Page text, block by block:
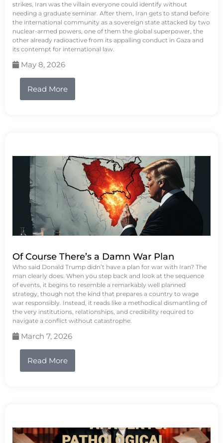
strikes, Iran was the villain everyone could identify without
needing a graduate seminar. After them, Iran gets to stand before
the international community as a sovereign state attacked by two
nuclear-armed powers, one of them the global superpower, the
other already radioactive from its appalling conduct in Gaza and
its contempt for international law.
May 8, 2026
Read More
Of Course There’s a Damn War Plan
Who said Donald Trump didn’t have a plan for war with Iran? The
man clearly does. When you step back and look at the sequence
of events, it begins to resemble a remarkably well planned
strategy, though not the kind that prepares a country to wage
war responsibly. Instead, it reads like a methodical dismantling of
the very institutions, relationships, and credibility required to
navigate a conflict without catastrophe.
March 7, 2026
Read More